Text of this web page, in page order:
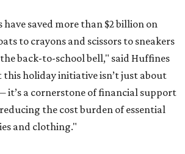
have saved more than $2 billion on
to crayons and scissors to sneakers
back-to-school bell," said Huffines
this holiday initiative isn’t just about
a cornerstone of financial support
the cost burden of essential
and clothing."